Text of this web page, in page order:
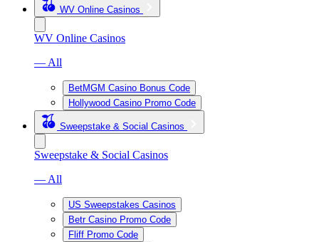
WV Online Casinos
WV Online Casinos
— All
BetMGM Casino Bonus Code
Hollywood Casino Promo Code
Sweepstake & Social Casinos
Sweepstake & Social Casinos
— All
US Sweepstakes Casinos
Betr Casino Promo Code
Fliff Promo Code